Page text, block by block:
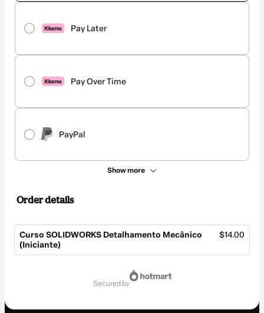
Pay Later
Pay Over Time
PayPal
Show more
Order details
Curso SOLIDWORKS Detalhamento Mecânico
(Iniciante)
$14.00
secured by